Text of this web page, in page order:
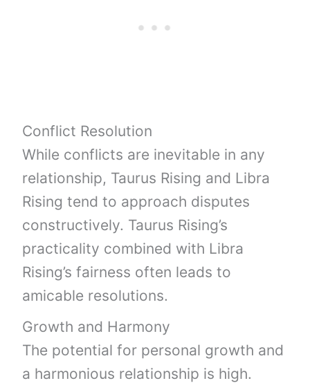
Conflict Resolution
While conflicts are inevitable in any
relationship, Taurus Rising and Libra
Rising tend to approach disputes
constructively. Taurus Rising’s
practicality combined with Libra
Rising’s fairness often leads to
amicable resolutions.
Growth and Harmony
The potential for personal growth and
a harmonious relationship is high.